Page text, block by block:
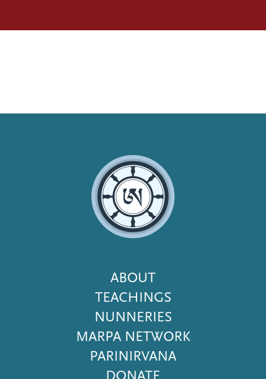
Footer
Menu
ABOUT
TEACHINGS
NUNNERIES
MARPA NETWORK
PARINIRVANA
DONATE